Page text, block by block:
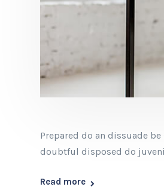
Prepared do an dissuade
doubtful disposed do
Read more